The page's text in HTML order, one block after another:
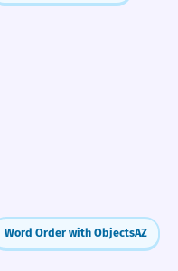
Word Order with ObjectsAZ